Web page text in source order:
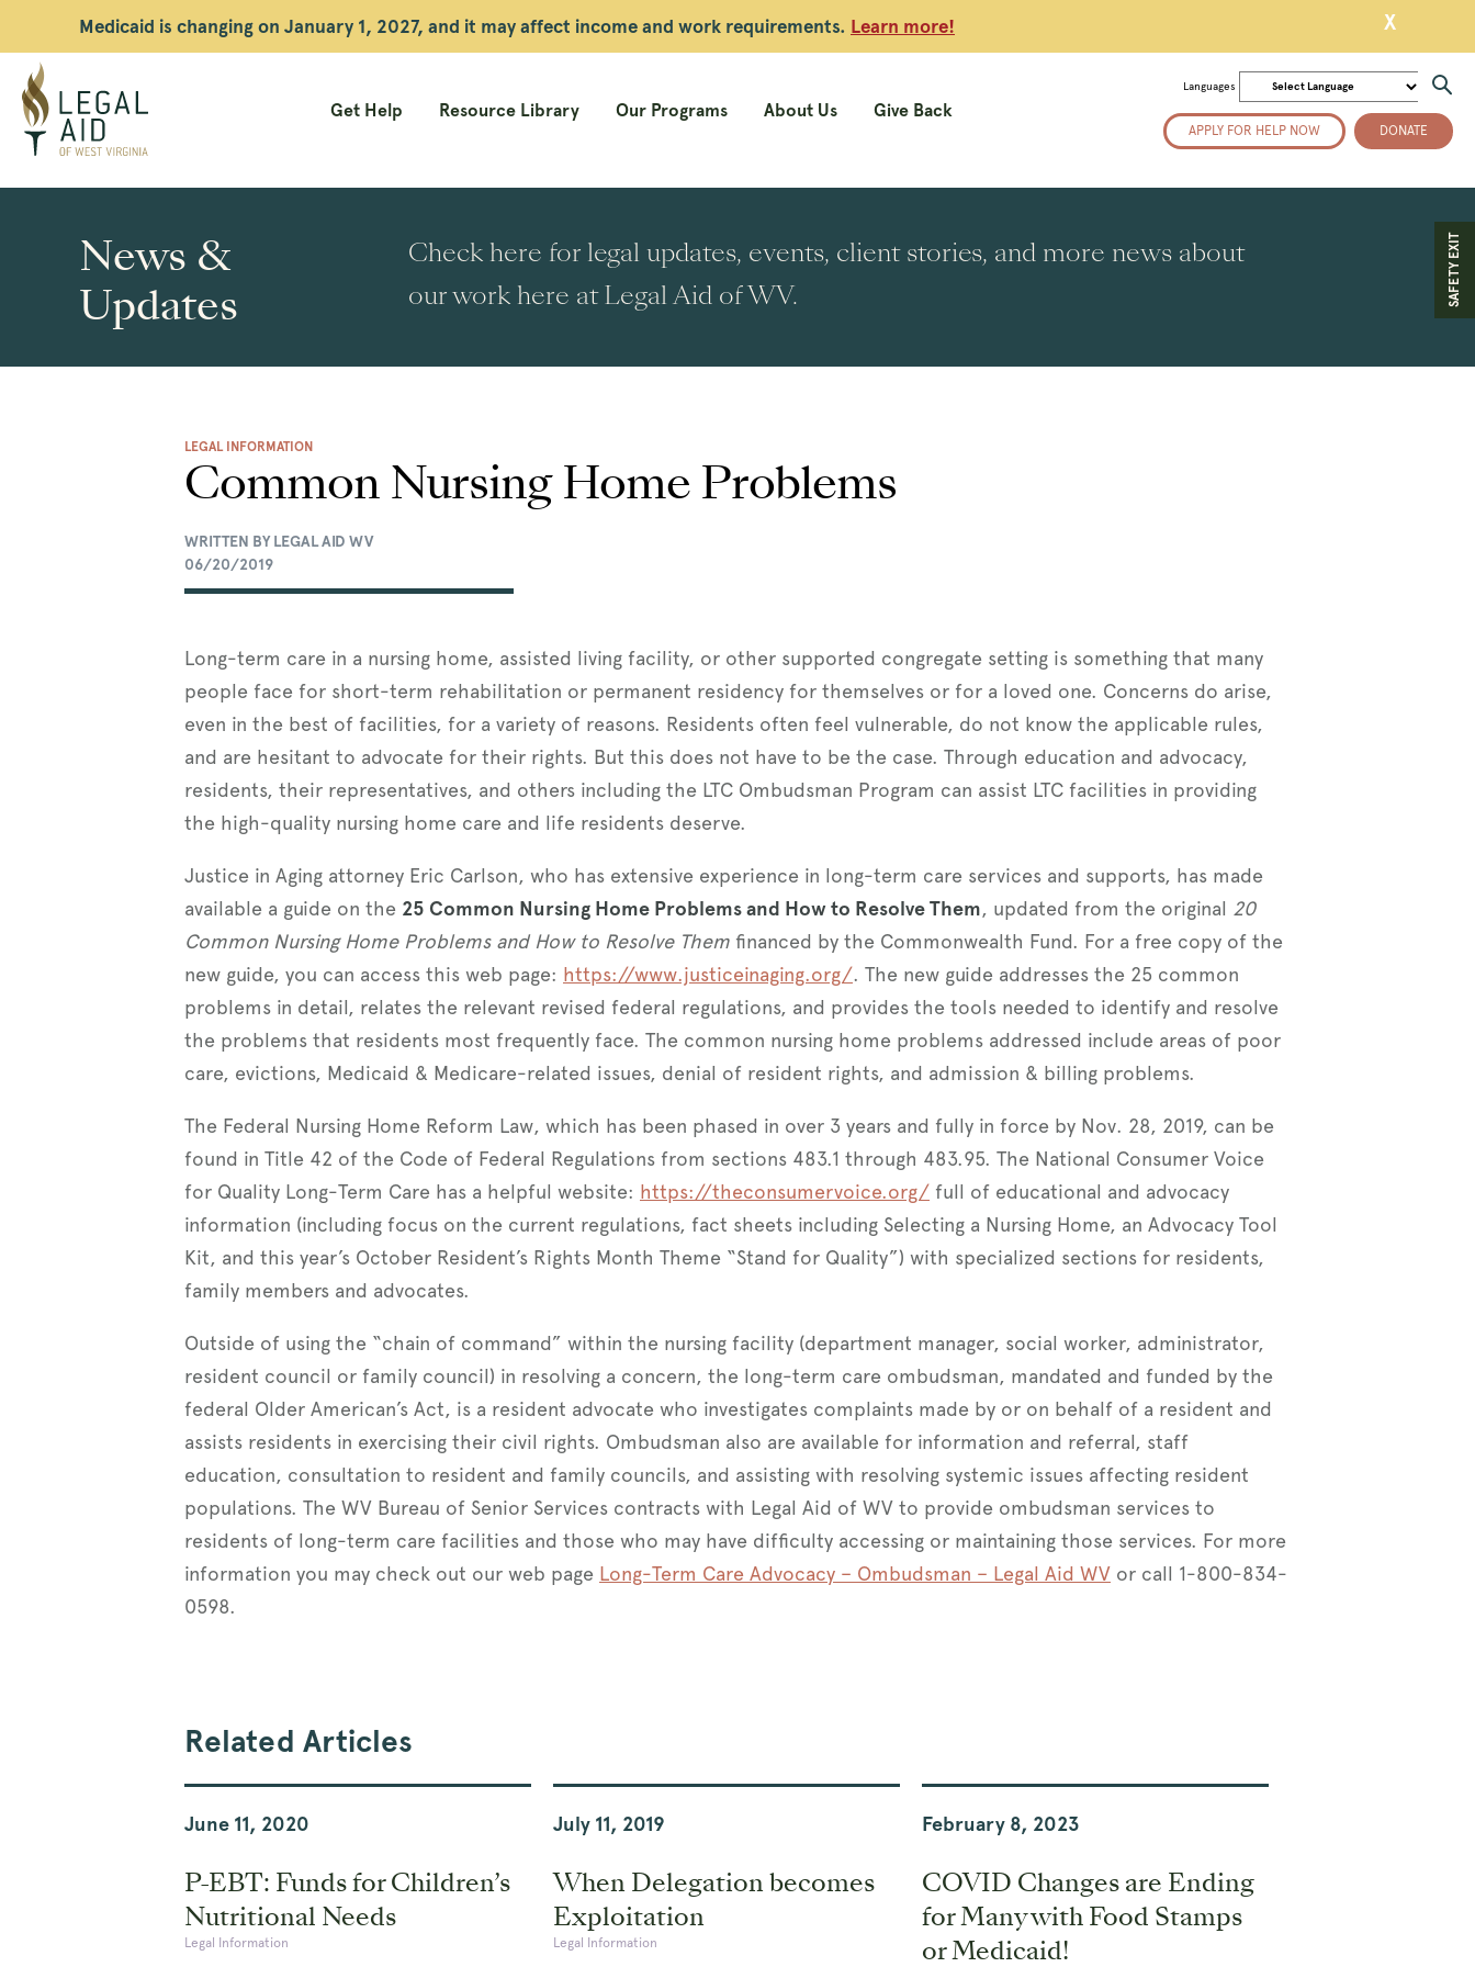
Medicaid is changing on January 1, 2027, and it may affect income and work requirements. Learn more! X
Legal
Aid
WV
Get Help Resource Library Our Programs About Us Give Back
Languages
APPLY FOR HELP NOW DONATE
SAFETY EXIT
News &
Updates
Check here for legal updates, events, client stories, and more news about
our work here at Legal Aid of WV.
LEGAL INFORMATION
Common Nursing Home Problems
WRITTEN BY LEGAL AID WV
06/20/2019
Long-term care in a nursing home, assisted living facility, or other supported congregate setting is something that many
people face for short-term rehabilitation or permanent residency for themselves or for a loved one. Concerns do arise,
even in the best of facilities, for a variety of reasons. Residents often feel vulnerable, do not know the applicable rules,
and are hesitant to advocate for their rights. But this does not have to be the case. Through education and advocacy,
residents, their representatives, and others including the LTC Ombudsman Program can assist LTC facilities in providing
the high-quality nursing home care and life residents deserve.
Justice in Aging attorney Eric Carlson, who has extensive experience in long-term care services and supports, has made
available a guide on the 25 Common Nursing Home Problems and How to Resolve Them, updated from the original 20
Common Nursing Home Problems and How to Resolve Them financed by the Commonwealth Fund. For a free copy of the
new guide, you can access this web page: https://www.justiceinaging.org/. The new guide addresses the 25 common
problems in detail, relates the relevant revised federal regulations, and provides the tools needed to identify and resolve
the problems that residents most frequently face. The common nursing home problems addressed include areas of poor
care, evictions, Medicaid & Medicare-related issues, denial of resident rights, and admission & billing problems.
The Federal Nursing Home Reform Law, which has been phased in over 3 years and fully in force by Nov. 28, 2019, can be
found in Title 42 of the Code of Federal Regulations from sections 483.1 through 483.95. The National Consumer Voice
for Quality Long-Term Care has a helpful website: https://theconsumervoice.org/ full of educational and advocacy
information (including focus on the current regulations, fact sheets including Selecting a Nursing Home, an Advocacy Tool
Kit, and this year’s October Resident’s Rights Month Theme “Stand for Quality”) with specialized sections for residents,
family members and advocates.
Outside of using the “chain of command” within the nursing facility (department manager, social worker, administrator,
resident council or family council) in resolving a concern, the long-term care ombudsman, mandated and funded by the
federal Older American’s Act, is a resident advocate who investigates complaints made by or on behalf of a resident and
assists residents in exercising their civil rights. Ombudsman also are available for information and referral, staff
education, consultation to resident and family councils, and assisting with resolving systemic issues affecting resident
populations. The WV Bureau of Senior Services contracts with Legal Aid of WV to provide ombudsman services to
residents of long-term care facilities and those who may have difficulty accessing or maintaining those services. For more
information you may check out our web page Long-Term Care Advocacy – Ombudsman – Legal Aid WV or call 1-800-834-
0598.
Related Articles
June 11, 2020
P-EBT: Funds for Children’s
Nutritional Needs
Legal Information
July 11, 2019
When Delegation becomes
Exploitation
Legal Information
February 8, 2023
COVID Changes are Ending
for Many with Food Stamps
or Medicaid!